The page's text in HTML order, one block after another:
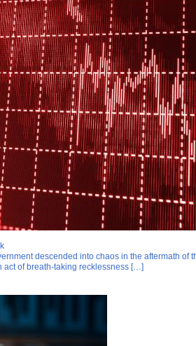
descended into chaos in the aftermath
act of breath-taking recklessness […]